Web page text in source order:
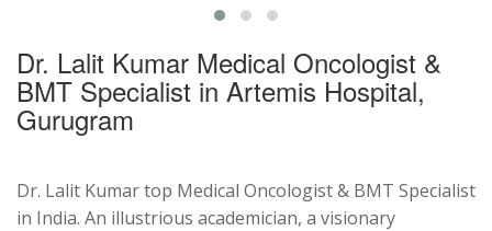
Dr. Lalit Kumar Medical Oncologist &
BMT Specialist in Artemis Hospital,
Gurugram
Dr. Lalit Kumar top Medical Oncologist & BMT Specialist
in India. An illustrious academician, a visionary